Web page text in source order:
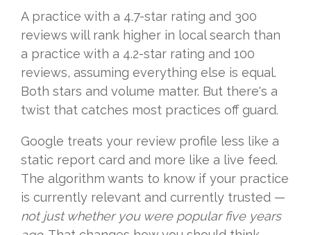
A practice with a 4.7-star rating and 300
reviews will rank higher in local search than
a practice with a 4.2-star rating and 100
reviews, assuming everything else is equal.
Both stars and volume matter. But there's a
twist that catches most practices off guard.
Google treats your review profile less like a
static report card and more like a live feed.
The algorithm wants to know if your practice
is currently relevant and currently trusted —
not just whether you were popular five years